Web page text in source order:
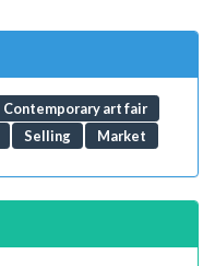
Contemporary art fair
Selling Market